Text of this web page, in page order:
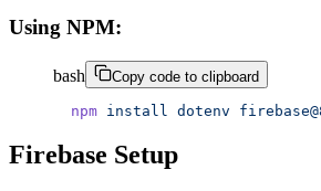
Using NPM:
bash Copy code to clipboard
npm install dotenv
Firebase Setup